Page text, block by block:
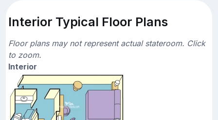
Interior Typical Floor Plans
Floor plans may not represent actual stateroom. Click
to zoom.
Interior